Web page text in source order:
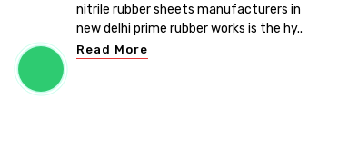
nitrile rubber sheets manufacturers in
new delhi prime rubber works is the hy..
Read More